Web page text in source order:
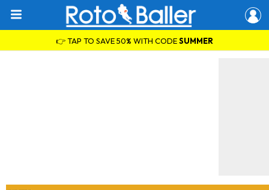
👉 TAP TO SAVE 50% WITH CODESUMMER